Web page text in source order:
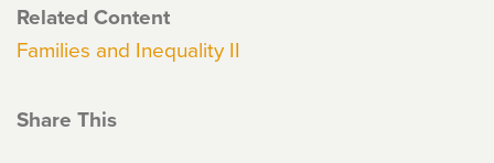
Related Content
Families and Inequality II
Share This